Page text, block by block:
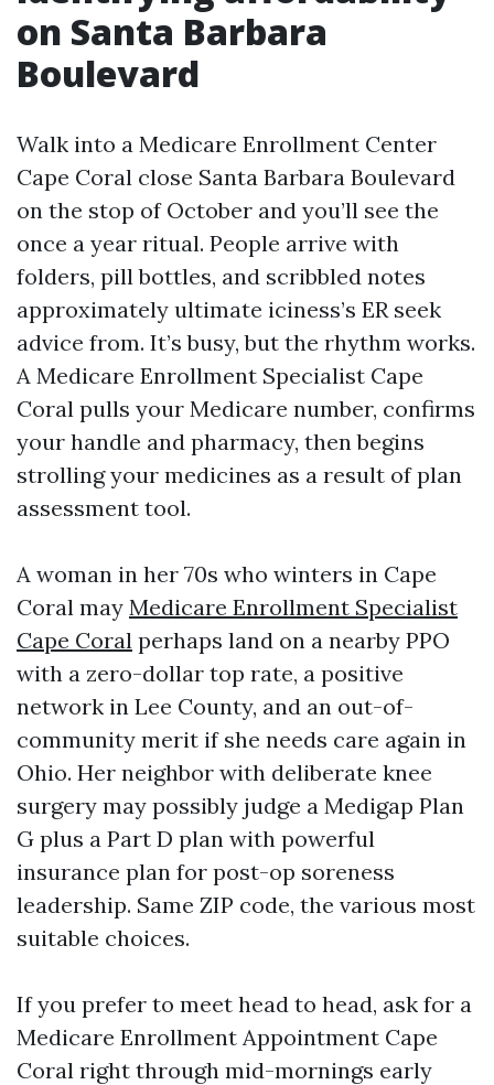
on Santa Barbara
Boulevard
Walk into a Medicare Enrollment Center
Cape Coral close Santa Barbara Boulevard
on the stop of October and you’ll see the
once a year ritual. People arrive with
folders, pill bottles, and scribbled notes
approximately ultimate iciness’s ER seek
advice from. It’s busy, but the rhythm works.
A Medicare Enrollment Specialist Cape
Coral pulls your Medicare number, confirms
your handle and pharmacy, then begins
strolling your medicines as a result of plan
assessment tool.
A woman in her 70s who winters in Cape
Coral may Medicare Enrollment Specialist
Cape Coral perhaps land on a nearby PPO
with a zero-dollar top rate, a positive
network in Lee County, and an out-of-
community merit if she needs care again in
Ohio. Her neighbor with deliberate knee
surgery may possibly judge a Medigap Plan
G plus a Part D plan with powerful
insurance plan for post-op soreness
leadership. Same ZIP code, the various most
suitable choices.
If you prefer to meet head to head, ask for a
Medicare Enrollment Appointment Cape
Coral right through mid-mornings early